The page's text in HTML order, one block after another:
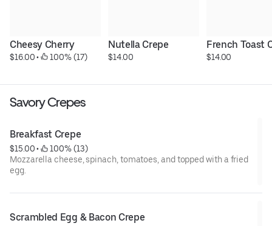
Cheesy Cherry
$16.00 • 100% (17)
Nutella Crepe
$14.00
French Toast
$14.00
Savory Crepes
Breakfast Crepe
$15.00 •
100% (13)
Mozzarella cheese, spinach, tomatoes, and topped with a fried
egg.
Scrambled Egg & Bacon Crepe